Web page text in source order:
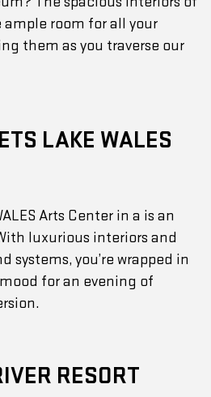
ample room for all your
them as you traverse our
LAKE WALES
Arts Center in a is an
luxurious interiors and
you’re wrapped in
for an evening of
RESORT